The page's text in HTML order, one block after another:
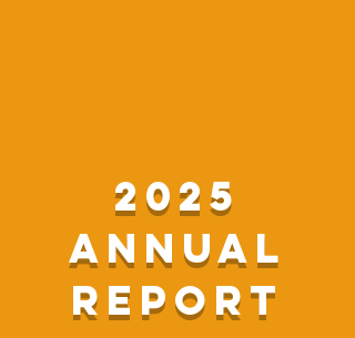
2025
Annual
Report